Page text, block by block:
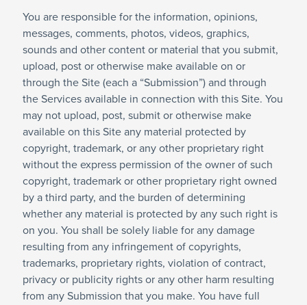
You are responsible for the information, opinions,
messages, comments, photos, videos, graphics,
sounds and other content or material that you submit,
upload, post or otherwise make available on or
through the Site (each a “Submission”) and through
the Services available in connection with this Site. You
may not upload, post, submit or otherwise make
available on this Site any material protected by
copyright, trademark, or any other proprietary right
without the express permission of the owner of such
copyright, trademark or other proprietary right owned
by a third party, and the burden of determining
whether any material is protected by any such right is
on you. You shall be solely liable for any damage
resulting from any infringement of copyrights,
trademarks, proprietary rights, violation of contract,
privacy or publicity rights or any other harm resulting
from any Submission that you make. You have full